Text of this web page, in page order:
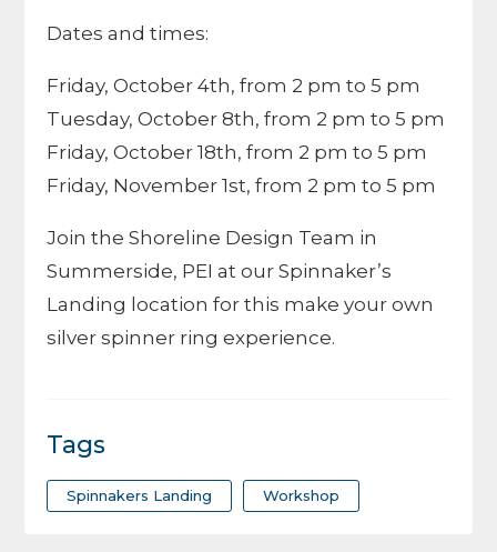
Dates and times:
Friday, October 4th, from 2 pm to 5 pm
Tuesday, October 8th, from 2 pm to 5 pm
Friday, October 18th, from 2 pm to 5 pm
Friday, November 1st, from 2 pm to 5 pm
Join the Shoreline Design Team in
Summerside, PEI at our Spinnaker’s
Landing location for this make your own
silver spinner ring experience.
Tags
Spinnakers Landing Workshop